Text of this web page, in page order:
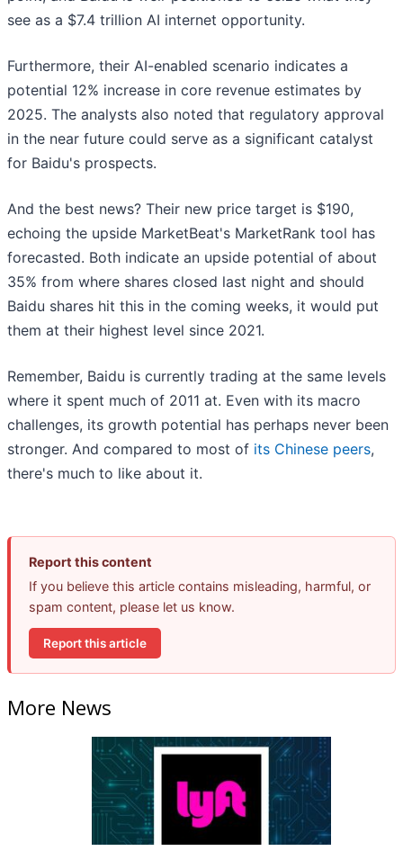
see as a $7.4 trillion AI internet opportunity.
Furthermore, their AI-enabled scenario indicates a
potential 12% increase in core revenue estimates by
2025. The analysts also noted that regulatory approval
in the near future could serve as a significant catalyst
for Baidu's prospects.
And the best news? Their new price target is $190,
echoing the upside MarketBeat's MarketRank tool has
forecasted. Both indicate an upside potential of about
35% from where shares closed last night and should
Baidu shares hit this in the coming weeks, it would put
them at their highest level since 2021.
Remember, Baidu is currently trading at the same levels
where it spent much of 2011 at. Even with its macro
challenges, its growth potential has perhaps never been
stronger. And compared to most of its Chinese peers,
there's much to like about it.
Report this content
If you believe this article contains misleading, harmful, or
spam content, please let us know.
Report this article
More News